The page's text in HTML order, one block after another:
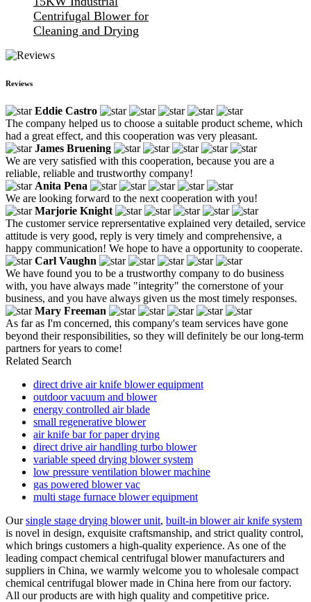
Centrifugal Blower for
Cleaning and Drying
Reviews
Eddie Castro
The company helped us to choose a suitable product scheme, which
had a great effect, and this cooperation was very pleasant.
James Bruening
We are very satisfied with this cooperation, because you are a
reliable, reliable and trustworthy company!
Anita Pena
We are looking forward to the next cooperation with you!
Marjorie Knight
The customer service reprersentative explained very detailed, service
attitude is very good, reply is very timely and comprehensive, a
happy communication! We hope to have a opportunity to cooperate.
Carl Vaughn
We have found you to be a trustworthy company to do business
with, you have always made "integrity" the cornerstone of your
business, and you have always given us the most timely responses.
Mary Freeman
As far as I'm concerned, this company's team services have gone
beyond their responsibilities, so they will definitely be our long-term
partners for years to come!
Related Search
direct drive air knife blower equipment
outdoor vacuum and blower
energy controlled air blade
small regenerative blower
air knife bar for paper drying
direct drive air handling turbo blower
variable speed drying blower system
low pressure ventilation blower machine
gas powered blower vac
multi stage furnace blower equipment
Oursingle stage drying blower unit, built-in blower air knife system
is novel in design, exquisite craftsmanship, and strict quality control,
which brings customers a high-quality experience. As one of the
leading compact chemical centrifugal blower manufacturers and
suppliers in China, we warmly welcome you to wholesale compact
chemical centrifugal blower made in China here from our factory.
All our products are with high quality and competitive price.